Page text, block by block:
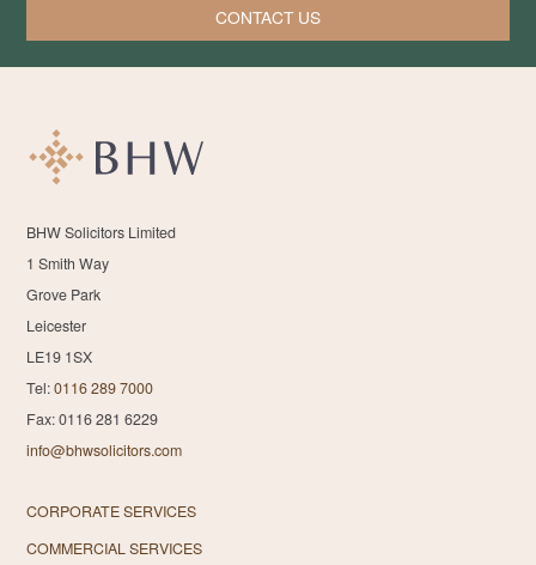
CONTACT US
BHW Solicitors Limited
1 Smith Way
Grove Park
Leicester
LE19 1SX
Tel:0116 289 7000
Fax: 0116 281 6229
info@bhwsolicitors.com
CORPORATE SERVICES
COMMERCIAL SERVICES